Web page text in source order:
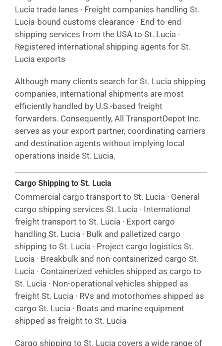
Lucia trade lanes · Freight companies handling St.
Lucia-bound customs clearance · End-to-end
shipping services from the USA to St. Lucia ·
Registered international shipping agents for St.
Lucia exports
Although many clients search for St. Lucia shipping
companies, international shipments are most
efficiently handled by U.S.-based freight
forwarders. Consequently, All TransportDepot Inc.
serves as your export partner, coordinating carriers
and destination agents without implying local
operations inside St. Lucia.
Cargo Shipping to St. Lucia
Commercial cargo transport to St. Lucia · General
cargo shipping services St. Lucia · International
freight transport to St. Lucia · Export cargo
handling St. Lucia · Bulk and palletized cargo
shipping to St. Lucia · Project cargo logistics St.
Lucia · Breakbulk and non-containerized cargo St.
Lucia · Containerized vehicles shipped as cargo to
St. Lucia · Non-operational vehicles shipped as
freight St. Lucia · RVs and motorhomes shipped as
cargo St. Lucia · Boats and marine equipment
shipped as freight to St. Lucia
Cargo shipping to St. Lucia covers a wide range of